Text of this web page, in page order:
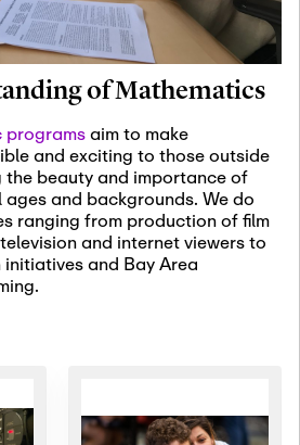
January 19th, 2027 -January
22nd, 2027
Revisiting Fundamental
Problems Workshop:
Old Problems in
Irrationality
January 25th, 2027-February
19th, 2027
Commutative Algebra,
Representation Theory,
and Other Interactions
of Mathematics
programsaim to make
and exciting to those outside
the beauty and importance of
and backgrounds. We do
ranging from production of film
and internet viewers to
and Bay Area